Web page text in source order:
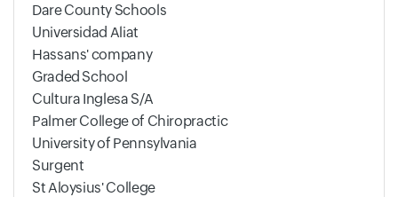
Dare County Schools
Universidad Aliat
Hassans' company
Graded School
Cultura Inglesa S/A
Palmer College of Chiropractic
University of Pennsylvania
Surgent
St Aloysius' College